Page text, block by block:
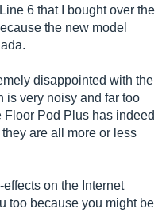
6 that I bought over the
the new model
disappointed with the
is very noisy and far too
Pod Plus has indeed
are all more or less
on the Internet
too because you might be